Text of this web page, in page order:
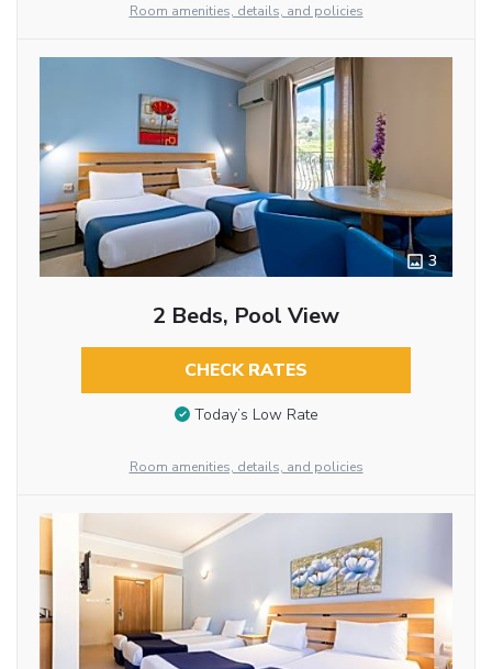
Room amenities, details, and policies
3
2 Beds, Pool View
CHECK RATES
Today’s Low Rate
Room amenities, details, and policies